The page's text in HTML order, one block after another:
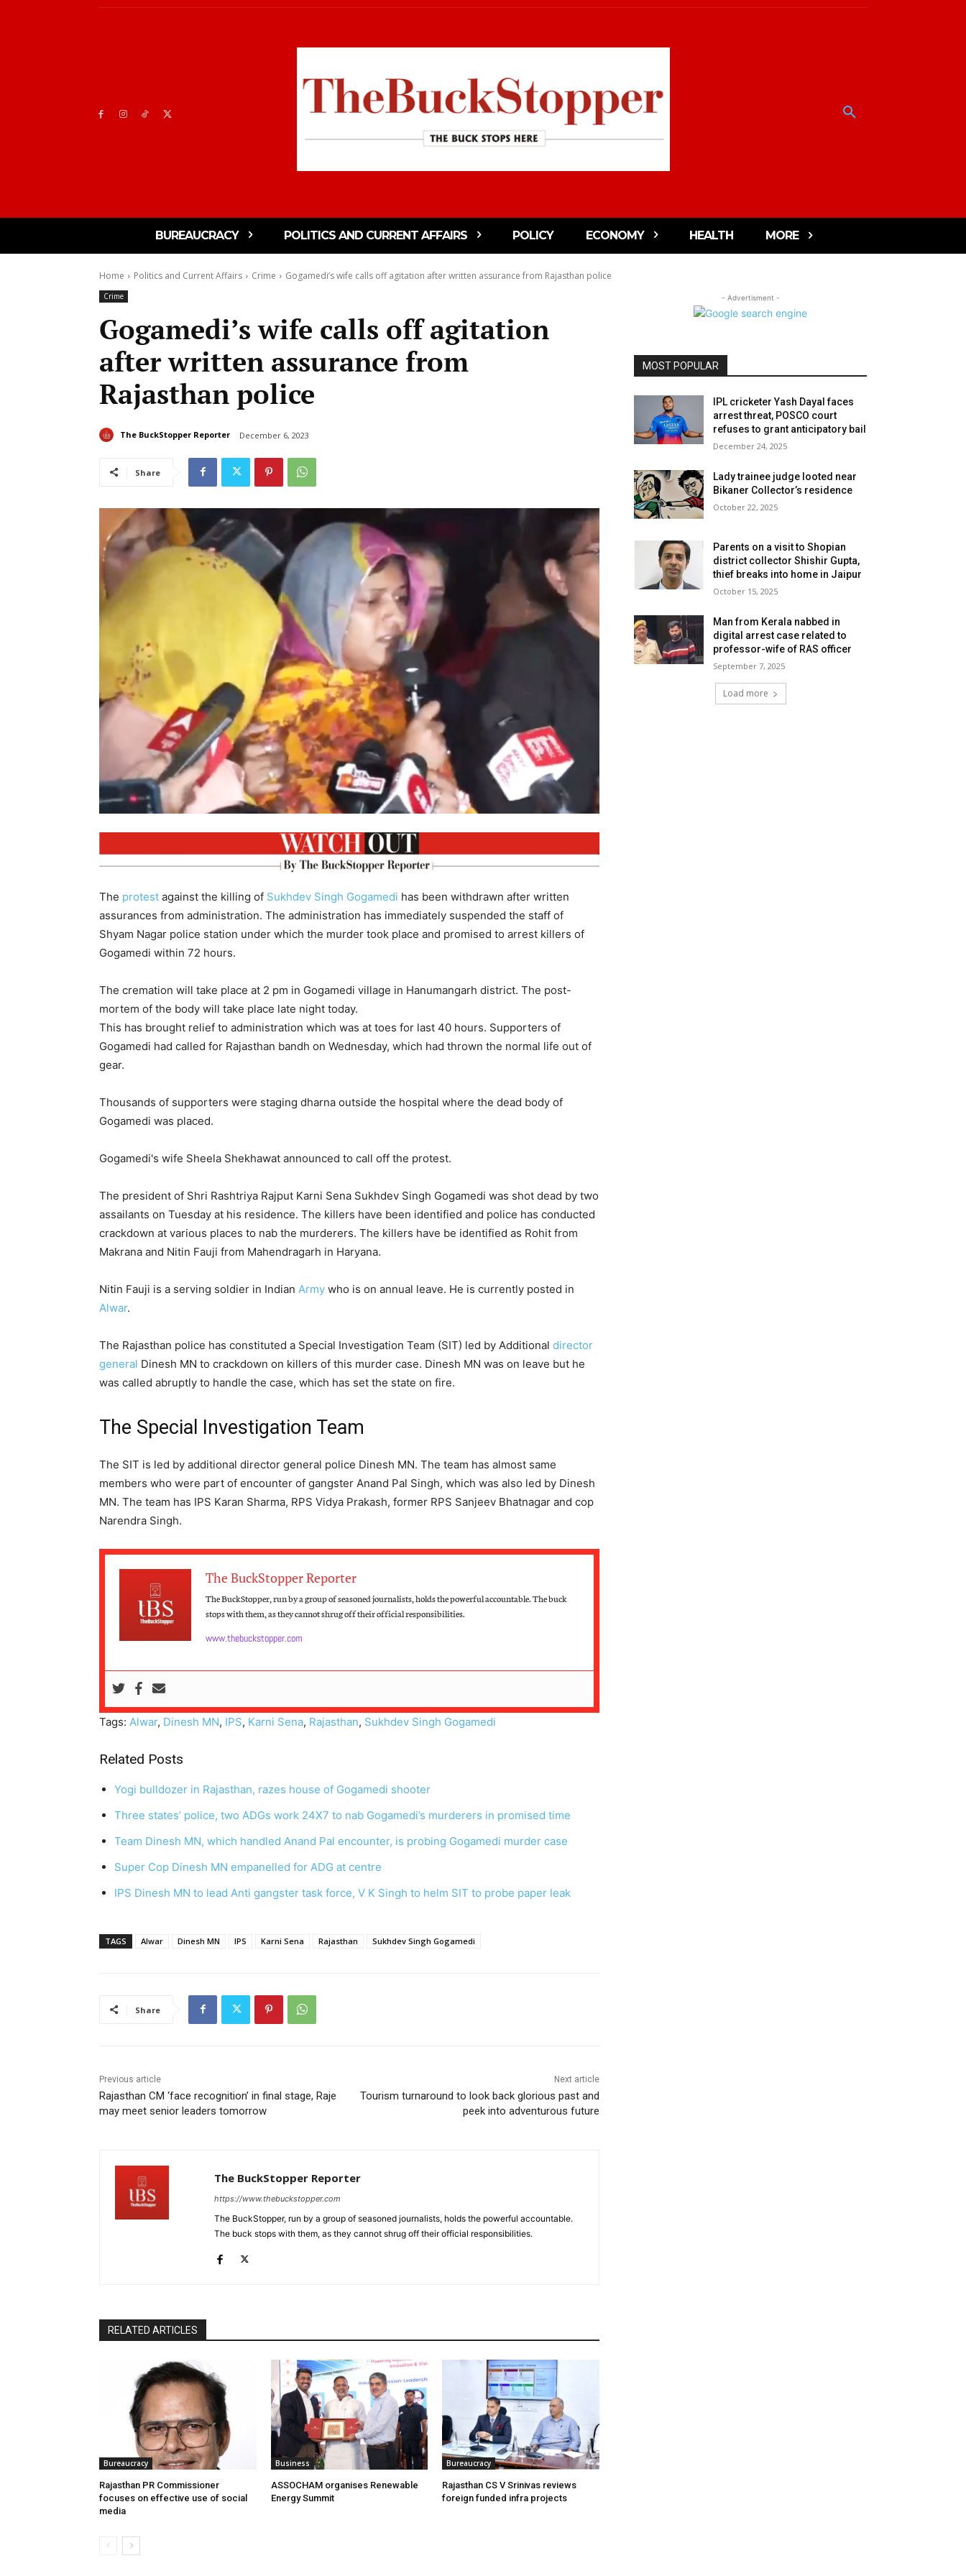
BUREAUCRACY POLITICS AND CURRENT AFFAIRS POLICY ECONOMY HEALTH MORE
Home Politics and Current Affairs Crime Gogamedi’s wife calls off agitation after written assurance from Rajasthan police
Crime
Gogamedi’s wife calls off agitation
after written assurance from
Rajasthan police
The BuckStopper Reporter December 6, 2023
Share
The protest against the killing of Sukhdev Singh Gogamedi has been withdrawn after written
assurances from administration. The administration has immediately suspended the staff of
Shyam Nagar police station under which the murder took place and promised to arrest killers of
Gogamedi within 72 hours.
The cremation will take place at 2 pm in Gogamedi village in Hanumangarh district. The post-
mortem of the body will take place late night today.
This has brought relief to administration which was at toes for last 40 hours. Supporters of
Gogamedi had called for Rajasthan bandh on Wednesday, which had thrown the normal life out of
gear.
Thousands of supporters were staging dharna outside the hospital where the dead body of
Gogamedi was placed.
Gogamedi's wife Sheela Shekhawat announced to call off the protest.
The president of Shri Rashtriya Rajput Karni Sena Sukhdev Singh Gogamedi was shot dead by two
assailants on Tuesday at his residence. The killers have been identified and police has conducted
crackdown at various places to nab the murderers. The killers have be identified as Rohit from
Makrana and Nitin Fauji from Mahendragarh in Haryana.
Nitin Fauji is a serving soldier in Indian Army who is on annual leave. He is currently posted in
Alwar.
The Rajasthan police has constituted a Special Investigation Team (SIT) led by Additional director
general Dinesh MN to crackdown on killers of this murder case. Dinesh MN was on leave but he
was called abruptly to handle the case, which has set the state on fire.
The Special Investigation Team
The SIT is led by additional director general police Dinesh MN. The team has almost same
members who were part of encounter of gangster Anand Pal Singh, which was also led by Dinesh
MN. The team has IPS Karan Sharma, RPS Vidya Prakash, former RPS Sanjeev Bhatnagar and cop
Narendra Singh.
The BuckStopper Reporter
The BuckStopper, run by a group of seasoned journalists, holds the powerful accountable. The buck
stops with them, as they cannot shrug off their official responsibilities.
www.thebuckstopper.com
Tags: Alwar, Dinesh MN, IPS, Karni Sena, Rajasthan, Sukhdev Singh Gogamedi
Related Posts
Yogi bulldozer in Rajasthan, razes house of Gogamedi shooter
Three states’ police, two ADGs work 24X7 to nab Gogamedi’s murderers in promised time
Team Dinesh MN, which handled Anand Pal encounter, is probing Gogamedi murder case
Super Cop Dinesh MN empanelled for ADG at centre
IPS Dinesh MN to lead Anti gangster task force, V K Singh to helm SIT to probe paper leak
TAGS Alwar Dinesh MN IPS Karni Sena Rajasthan Sukhdev Singh Gogamedi
Share
Previous article
Rajasthan CM ‘face recognition’ in final stage, Raje
may meet senior leaders tomorrow
Next article
Tourism turnaround to look back glorious past and
peek into adventurous future
The BuckStopper Reporter
https://www.thebuckstopper.com
The BuckStopper, run by a group of seasoned journalists, holds the powerful accountable.
The buck stops with them, as they cannot shrug off their official responsibilities.
RELATED ARTICLES
Bureaucracy
Rajasthan PR Commissioner
focuses on effective use of social
media
Business
ASSOCHAM organises Renewable
Energy Summit
Bureaucracy
Rajasthan CS V Srinivas reviews
foreign funded infra projects
- Advertisment -
MOST POPULAR
IPL cricketer Yash Dayal faces
arrest threat, POSCO court
refuses to grant anticipatory bail
December 24, 2025
Lady trainee judge looted near
Bikaner Collector’s residence
October 22, 2025
Parents on a visit to Shopian
district collector Shishir Gupta,
thief breaks into home in Jaipur
October 15, 2025
Man from Kerala nabbed in
digital arrest case related to
professor-wife of RAS officer
September 7, 2025
Load more